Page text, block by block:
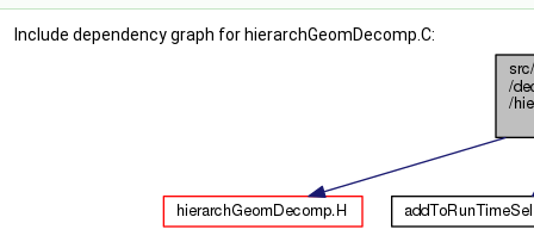
Include dependency graph for hierarchGeomDecomp.C: